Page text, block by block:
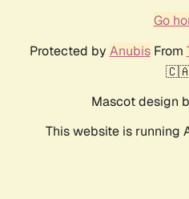
Go
Protected by AnubisFrom
Mascot design
This website is running